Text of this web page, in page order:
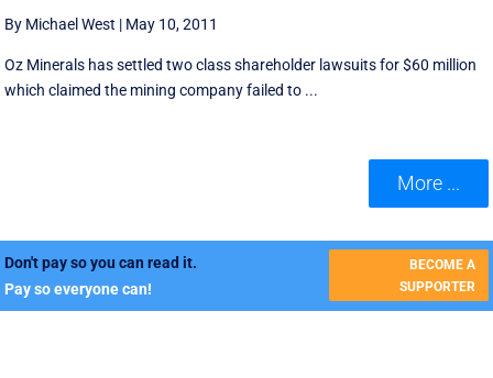
By Michael West | May 10, 2011
Oz Minerals has settled two class shareholder lawsuits for $60 million
which claimed the mining company failed to ...
More ...
Don't pay so you can read it.
Pay so everyone can!
BECOME A
SUPPORTER